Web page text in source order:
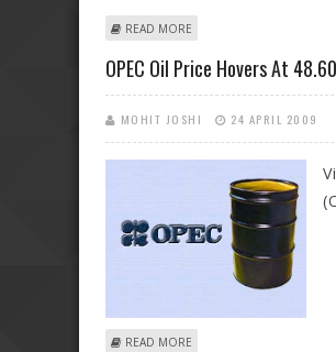
READ MORE
OPEC Oil Price Hovers At
MOHIT JOSHI 24 APRIL 2009
READ MORE